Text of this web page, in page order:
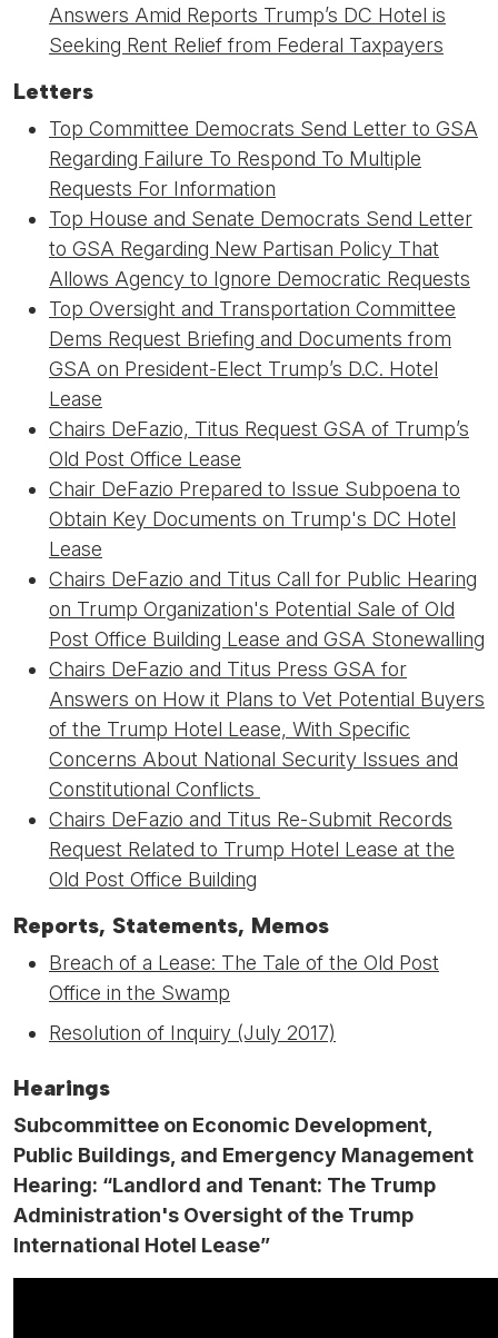
Answers Amid Reports Trump’s DC Hotel is
Seeking Rent Relief from Federal Taxpayers
Letters
Top Committee Democrats Send Letter to GSA
Regarding Failure To Respond To Multiple
Requests For Information
Top House and Senate Democrats Send Letter
to GSA Regarding New Partisan Policy That
Allows Agency to Ignore Democratic Requests
Top Oversight and Transportation Committee
Dems Request Briefing and Documents from
GSA on President-Elect Trump’s D.C. Hotel
Lease
Chairs DeFazio, Titus Request GSA of Trump’s
Old Post Office Lease
Chair DeFazio Prepared to Issue Subpoena to
Obtain Key Documents on Trump's DC Hotel
Lease
Chairs DeFazio and Titus Call for Public Hearing
on Trump Organization's Potential Sale of Old
Post Office Building Lease and GSA Stonewalling
Chairs DeFazio and Titus Press GSA for
Answers on How it Plans to Vet Potential Buyers
of the Trump Hotel Lease, With Specific
Concerns About National Security Issues and
Constitutional Conflicts
Chairs DeFazio and Titus Re-Submit Records
Request Related to Trump Hotel Lease at the
Old Post Office Building
Reports, Statements, Memos
Breach of a Lease: The Tale of the Old Post
Office in the Swamp
Resolution of Inquiry (July 2017)
Hearings
Subcommittee on Economic Development,
Public Buildings, and Emergency Management
Hearing: “Landlord and Tenant: The Trump
Administration's Oversight of the Trump
International Hotel Lease”